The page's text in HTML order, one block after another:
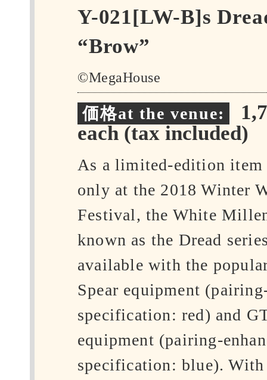
Y-021[LW-B]s
“Brow”
©MegaHouse
価格at the venue:
each (tax included)
As a limited-edition item
only at the 2018 Winter
Festival, the White
known as the Dread
available with the
Spear equipment
specification: red) and
equipment (pairing-
specification: blue). With